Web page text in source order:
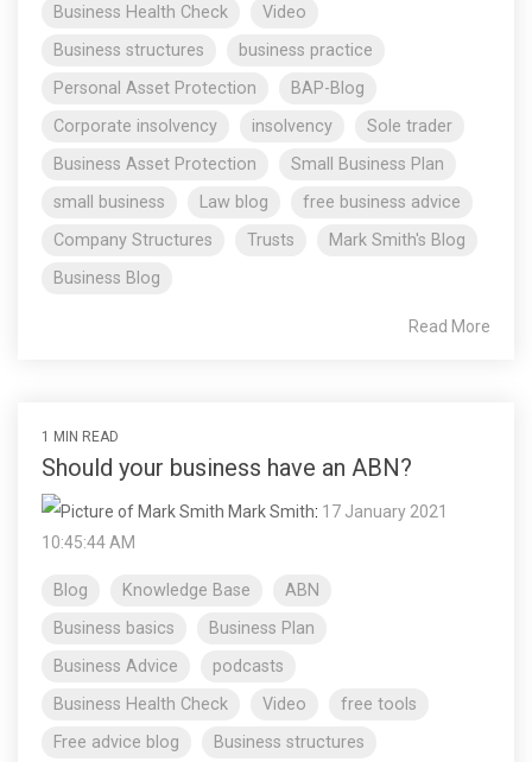
Business Health Check
Video
Business structures
business practice
Personal Asset Protection
BAP-Blog
Corporate insolvency
insolvency
Sole trader
Business Asset Protection
Small Business Plan
small business
Law blog
free business advice
Company Structures
Trusts
Mark Smith's Blog
Business Blog
Read More
1 MIN READ
Should your business have an ABN?
Mark Smith: 17 January 2021
10:45:44 AM
Blog Knowledge Base
ABN
Business basics
Business Plan
Business Advice
podcasts
Business Health Check
Video
free tools
Free advice blog
Business structures